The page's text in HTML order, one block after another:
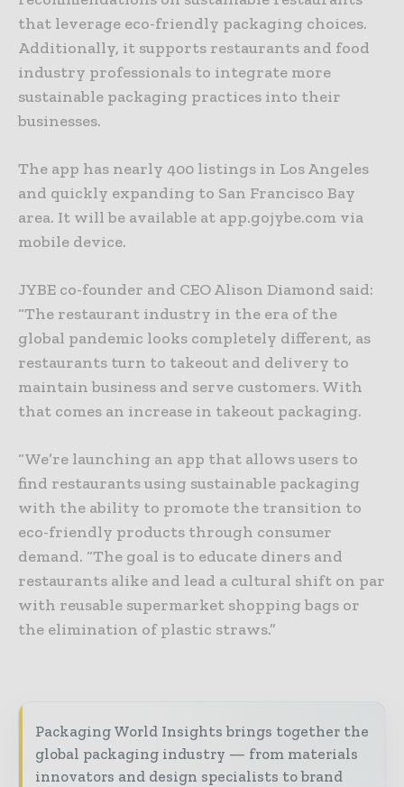
that leverage eco-friendly packaging choices.
Additionally, it supports restaurants and food
industry professionals to integrate more
sustainable packaging practices into their
businesses.
The app has nearly 400 listings in Los Angeles
and quickly expanding to San Francisco Bay
area. It will be available at app.gojybe.com via
mobile device.
JYBE co-founder and CEO Alison Diamond said:
“The restaurant industry in the era of the
global pandemic looks completely different, as
restaurants turn to takeout and delivery to
maintain business and serve customers. With
that comes an increase in takeout packaging.
“We’re launching an app that allows users to
find restaurants using sustainable packaging
with the ability to promote the transition to
eco-friendly products through consumer
demand. “The goal is to educate diners and
restaurants alike and lead a cultural shift on par
with reusable supermarket shopping bags or
the elimination of plastic straws.”
Packaging World Insights brings together the
global packaging industry — from materials
innovators and design specialists to brand